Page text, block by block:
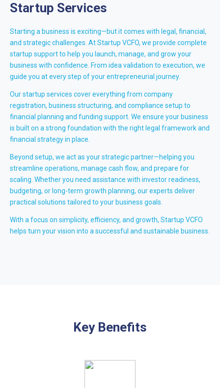
Startup Services
Starting a business is exciting—but it comes with legal, financial,
and strategic challenges. At Startup VCFO, we provide complete
startup support to help you launch, manage, and grow your
business with confidence. From idea validation to execution, we
guide you at every step of your entrepreneurial journey.
Our startup services cover everything from company
registration, business structuring, and compliance setup to
financial planning and funding support. We ensure your business
is built on a strong foundation with the right legal framework and
financial strategy in place.
Beyond setup, we act as your strategic partner—helping you
streamline operations, manage cash flow, and prepare for
scaling. Whether you need assistance with investor readiness,
budgeting, or long-term growth planning, our experts deliver
practical solutions tailored to your business goals.
With a focus on simplicity, efficiency, and growth, Startup VCFO
helps turn your vision into a successful and sustainable business.
Key Benefits